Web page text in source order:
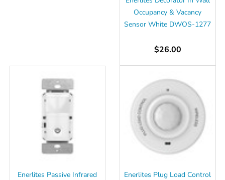
Occupancy & Vacancy
Sensor White DWOS-1277
$26.00
Enerlites Passive Infrared
Enerlites Plug Load Control